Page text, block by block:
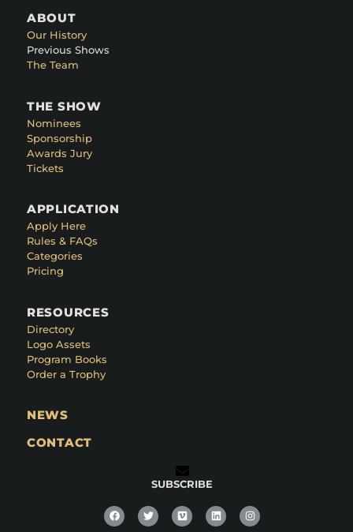
ABOUT
Our History
Previous Shows
The Team
THE SHOW
Nominees
Sponsorship
Awards Jury
Tickets
APPLICATION
Apply Here
Rules & FAQs
Categories
Pricing
RESOURCES
Directory
Logo Assets
Program Books
Order a Trophy
NEWS
CONTACT
SUBSCRIBE